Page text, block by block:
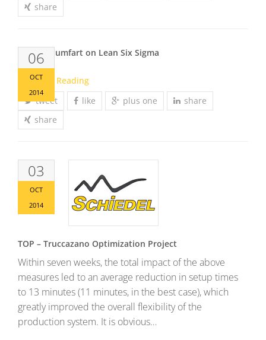
share
06
OCT
2014
Dieter Thumfart on Lean Six Sigma
Continue Reading
tweet
like plus one
share
share
03
OCT
2014
TOP – Truccazano Optimization Project
Within seven weeks, the total impact of the above
measures led to an average reduction in setup times
to 13 minutes (11 minutes, in the best case), which
greatly improved the overall flexibility of the
production system. It is obvious…